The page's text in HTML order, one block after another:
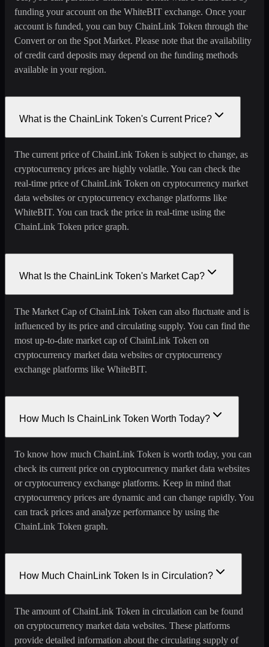
funding your account on the WhiteBIT exchange. Once your
account is funded, you can buy ChainLink Token through the
Convert or on the Spot Market. Please note that the availability
of credit card deposits may depend on the funding methods
available in your region.
What is the ChainLink Token's Current Price?
The current price of ChainLink Token is subject to change, as
cryptocurrency prices are highly volatile. You can check the
real-time price of ChainLink Token on cryptocurrency market
data websites or cryptocurrency exchange platforms like
WhiteBIT. You can track the price in real-time using the
ChainLink Token price graph.
What Is the ChainLink Token's Market Cap?
The Market Cap of ChainLink Token can also fluctuate and is
influenced by its price and circulating supply. You can find the
most up-to-date market cap of ChainLink Token on
cryptocurrency market data websites or cryptocurrency
exchange platforms like WhiteBIT.
How Much Is ChainLink Token Worth Today?
To know how much ChainLink Token is worth today, you can
check its current price on cryptocurrency market data websites
or cryptocurrency exchange platforms. Keep in mind that
cryptocurrency prices are dynamic and can change rapidly. You
can track prices and analyze performance by using the
ChainLink Token graph.
How Much ChainLink Token Is in Circulation?
The amount of ChainLink Token in circulation can be found
on cryptocurrency market data websites. These platforms
provide detailed information about the circulating supply of